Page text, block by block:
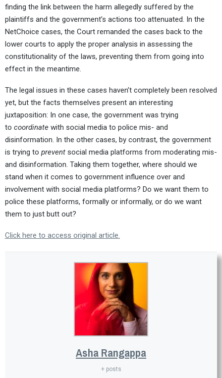
finding the link between the harm allegedly suffered by the
plaintiffs and the government’s actions too attenuated. In the
NetChoice cases, the Court remanded the cases back to the
lower courts to apply the proper analysis in assessing the
constitutionality of the laws, preventing them from going into
effect in the meantime.
The legal issues in these cases haven’t completely been resolved
yet, but the facts themselves present an interesting
juxtaposition: In one case, the government was trying
to coordinate with social media to police mis- and
disinformation. In the other cases, by contrast, the government
is trying to prevent social media platforms from moderating mis-
and disinformation. Taking them together, where should we
stand when it comes to government influence over and
involvement with social media platforms? Do we want them to
police these platforms, formally or informally, or do we want
them to just butt out?
Click here to access original article.
Asha Rangappa
+ posts